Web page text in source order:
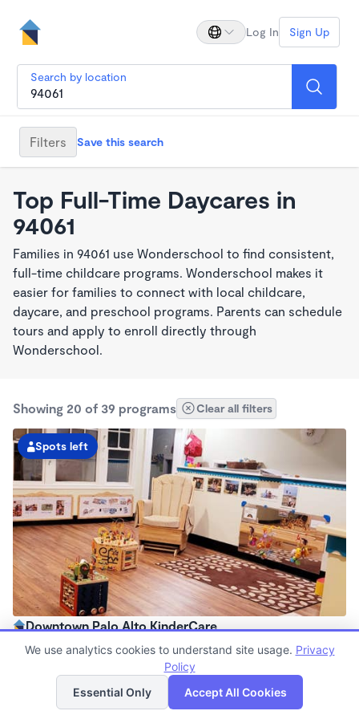
Log In Sign Up
Search by location
Filters Save this search
Top Full-Time Daycares in
94061
Families in 94061 use Wonderschool to find consistent,
full-time childcare programs. Wonderschool makes it
easier for families to connect with local childcare,
daycare, and preschool programs. Parents can schedule
tours and apply to enroll directly through
Wonderschool.
Showing 20 of 39 programs Clear all filters
Spots left
Downtown Palo Alto KinderCare
7:00am - 6:30pm
Now enrolling all agesList Map
We use analytics cookies to understand site usage. Privacy
Policy
Essential Only
Accept All Cookies